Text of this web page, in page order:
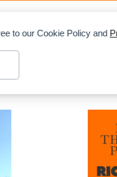
to our Cookie Policy and